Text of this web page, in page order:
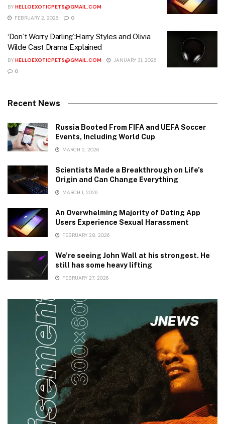
BY HELLOEXOTICPETS@GMAIL.COM
FEBRUARY 2, 2026
0
‘Don’t Worry Darling’:Harry Styles and Olivia
Wilde Cast Drama Explained
BY HELLOEXOTICPETS@GMAIL.COM
JANUARY 31, 2026
0
Recent News
Russia Booted From FIFA and UEFA Soccer
Events, Including World Cup
MARCH 2, 2026
Scientists Made a Breakthrough on Life’s
Origin and Can Change Everything
MARCH 1, 2026
An Overwhelming Majority of Dating App
Users Experience Sexual Harassment
FEBRUARY 28, 2026
We’re seeing John Wall at his strongest. He
still has some heavy lifting
FEBRUARY 27, 2026